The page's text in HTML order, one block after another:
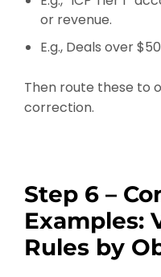
or revenue.
E.g., Deals over
Then route these to
correction.
Step 6 –
Examples:
Rules by